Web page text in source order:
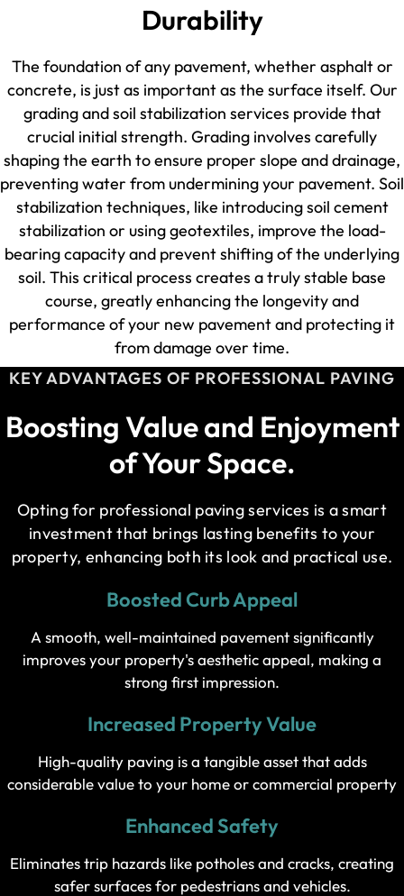
Durability
The foundation of any pavement, whether asphalt or
concrete, is just as important as the surface itself. Our
grading and soil stabilization services provide that
crucial initial strength. Grading involves carefully
shaping the earth to ensure proper slope and drainage,
preventing water from undermining your pavement. Soil
stabilization techniques, like introducing soil cement
stabilization or using geotextiles, improve the load-
bearing capacity and prevent shifting of the underlying
soil. This critical process creates a truly stable base
course, greatly enhancing the longevity and
performance of your new pavement and protecting it
from damage over time.
KEY ADVANTAGES OF PROFESSIONAL PAVING
Boosting Value and Enjoyment
of Your Space.
Opting for professional paving services is a smart
investment that brings lasting benefits to your
property, enhancing both its look and practical use.
Boosted Curb Appeal
A smooth, well-maintained pavement significantly
improves your property's aesthetic appeal, making a
strong first impression.
Increased Property Value
High-quality paving is a tangible asset that adds
considerable value to your home or commercial property
Enhanced Safety
Eliminates trip hazards like potholes and cracks, creating
safer surfaces for pedestrians and vehicles.